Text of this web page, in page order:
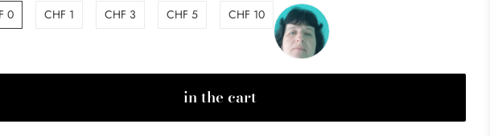
0 CHF 1 CHF 3 CHF 5 CHF 10
in the cart